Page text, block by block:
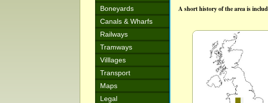
Boneyards
Canals & Wharfs
Railways
Tramways
Villlages
Transport
Maps
Legal
A short history of the area is